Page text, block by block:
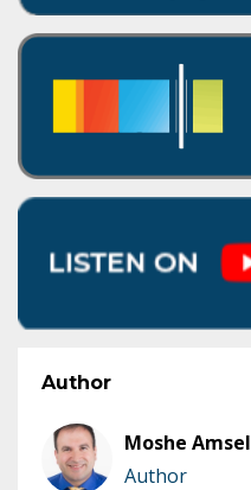
Author
Moshe Amsel
Author